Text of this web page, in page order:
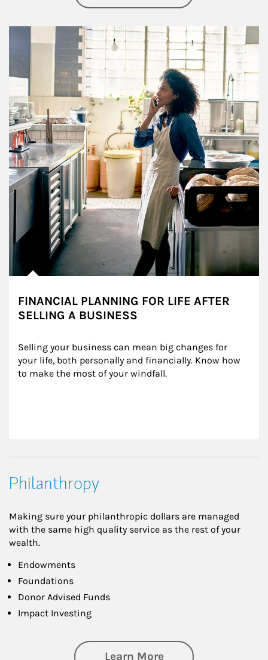
Article Image
FINANCIAL PLANNING FOR LIFE AFTER
SELLING A BUSINESS
Selling your business can mean big changes for
your life, both personally and financially. Know how
to make the most of your windfall.
Philanthropy
Making sure your philanthropic dollars are managed
with the same high quality service as the rest of your
wealth.
Endowments
Foundations
Donor Advised Funds
Impact Investing
Learn Moreabout